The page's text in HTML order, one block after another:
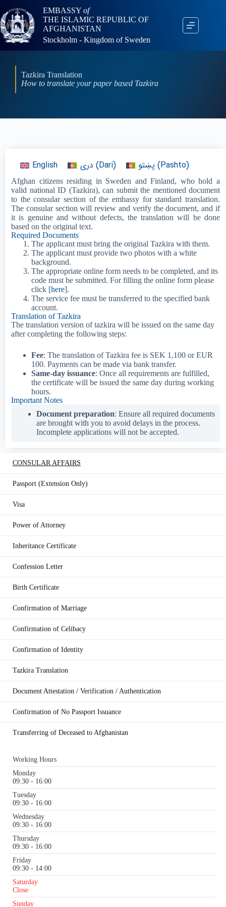
EMBASSY of
THE ISLAMIC REPUBLIC OF
AFGHANISTAN
Stockholm - Kingdom of Sweden
Tazkira Translation
How to translate your paper based Tazkira
English دری (Dari) پښتو (Pashto)
Afghan citizens residing in Sweden and Finland, who hold a
valid national ID (Tazkira), can submit the mentioned document
to the consular section of the embassy for standard translation.
The consular section will review and verify the document, and if
it is genuine and without defects, the translation will be done
based on the original text.
Required Documents​
The applicant must bring the original Tazkira with them.
The applicant must provide two photos with a white
background.
The appropriate online form needs to be completed, and its
code must be submitted. For filling the online form please
click [here].
The service fee must be transferred to the specified bank
account.
Translation of Tazkira
The translation version of tazkira will be issued on the same day
after completing the following steps:
Fee: The translation of Tazkira fee is SEK 1,100 or EUR
100. Payments can be made via bank transfer.
Same-day issuance: Once all requirements are fulfilled,
the certificate will be issued the same day during working
hours.
Important Notes
Document preparation: Ensure all required documents
are brought with you to avoid delays in the process.
Incomplete applications will not be accepted.
CONSULAR AFFAIRS
Passport (Extension Only)
Visa
Power of Attorney
Inheritance Certificate
Confession Letter
Birth Certificate
Confirmation of Marriage
Confirmation of Celibacy
Confirmation of Identity
Tazkira Translation
Document Attestation / Verification / Authentication
Confirmation of No Passport Issuance
Transferring of Deceased to Afghanistan
Working Hours
Monday
09:30 - 16:00
Tuesday
09:30 - 16:00
Wednesday
09:30 - 16:00
Thursday
09:30 - 16:00
Friday
09:30 - 14:00
Saturday
Close
Sunday